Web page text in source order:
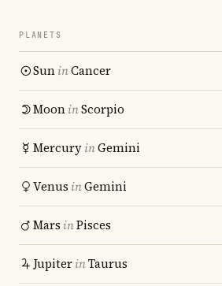
PLANETS
SuninCancer
MooninScorpio
MercuryinGemini
Venus inGemini
Mars inPisces
JupiterinTaurus